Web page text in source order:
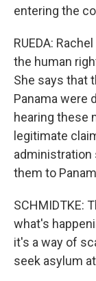
entering the
RUEDA:
the human
She says that
Panama were
hearing these
legitimate
administration
them to
SCHMIDTKE:
what's
it's a way of
seek asylum